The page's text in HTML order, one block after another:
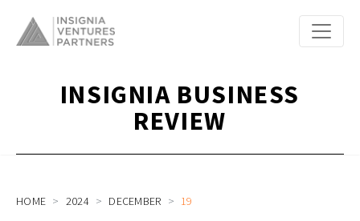
INSIGNIA BUSINESS
REVIEW
HOME 2024 DECEMBER 19